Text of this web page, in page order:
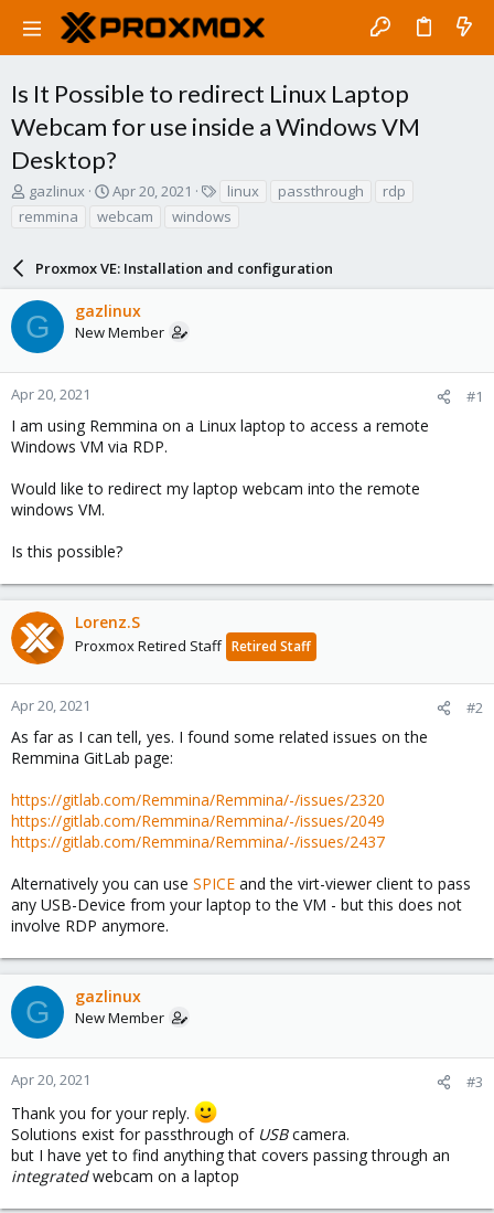
Is It Possible to redirect Linux Laptop
Webcam for use inside a Windows VM
Desktop?
T
r
d
s
t
a
r
t
r
gazlinux
S
a
t
d
a
t
Apr 20, 2021
g
linux passthrough
rdp
remmina
webcam windows
Proxmox VE: Installation and configuration
G gazlinux
New Member
Apr 20, 2021 #1
I am using Remmina on a Linux laptop to access a remote
Windows VM via RDP.
Would like to redirect my laptop webcam into the remote
windows VM.
Is this possible?
Lorenz.S
Proxmox Retired Staff Retired Staff
Apr 20, 2021 #2
As far as I can tell, yes. I found some related issues on the
Remmina GitLab page:
https://gitlab.com/Remmina/Remmina/-/issues/2320
https://gitlab.com/Remmina/Remmina/-/issues/2049
https://gitlab.com/Remmina/Remmina/-/issues/2437
Alternatively you can use SPICE and the virt-viewer client to pass
any USB-Device from your laptop to the VM - but this does not
involve RDP anymore.
G gazlinux
New Member
Apr 20, 2021 #3
Thank you for your reply.
Solutions exist for passthrough of USBcamera.
but I have yet to find anything that covers passing through an
integratedwebcam on a laptop